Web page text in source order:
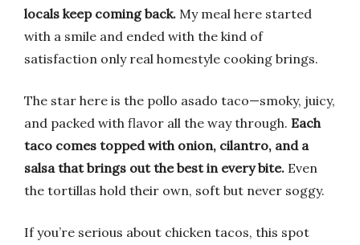
locals keep coming back. My meal here started
with a smile and ended with the kind of
satisfaction only real homestyle cooking brings.
The star here is the pollo asado taco—smoky, juicy,
and packed with flavor all the way through. Each
taco comes topped with onion, cilantro, and a
salsa that brings out the best in every bite. Even
the tortillas hold their own, soft but never soggy.
If you’re serious about chicken tacos, this spot